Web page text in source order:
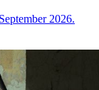
2026.